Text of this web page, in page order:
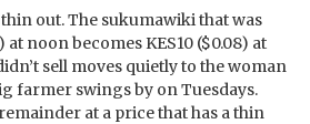
out. The sukumawiki that was
noon becomes KES10 ($0.08) at
sell moves quietly to the woman
farmer swings by on Tuesdays.
at a price that has a thin